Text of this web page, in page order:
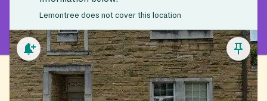
Lemontree does not cover this location